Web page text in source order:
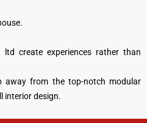
create experiences rather than
away from the top-notch modular
interior design.